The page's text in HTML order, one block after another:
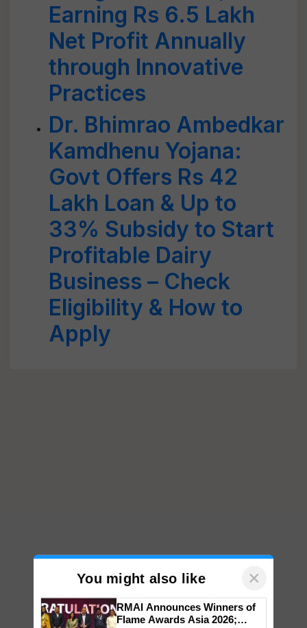
Earning Rs 6.5 Lakh
Net Profit Annually
through Innovative
Practices
Dr. Bhimrao Ambedkar
Kamdhenu Yojana:
Govt Offers Rs 42
Lakh Loan & Up to
33% Subsidy to Start
Profitable Dairy
Business – Check
Eligibility & How to
Apply
You might also like ×